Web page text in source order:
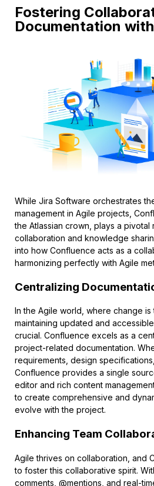
Fostering
Documentation
While Jira Software orchestrates
management in Agile projects,
the Atlassian crown, plays a pivotal
collaboration and knowledge
into how Confluence acts as a
harmonizing perfectly with Agile
Centralizing
In the Agile world, where change is
maintaining updated and
crucial. Confluence excels as a
project-related documentation.
requirements, design
Confluence provides a single
editor and rich content
to create comprehensive and
evolve with the project.
Enhancing Team
Agile thrives on collaboration, and
to foster this collaborative spirit.
comments, @mentions, and real-